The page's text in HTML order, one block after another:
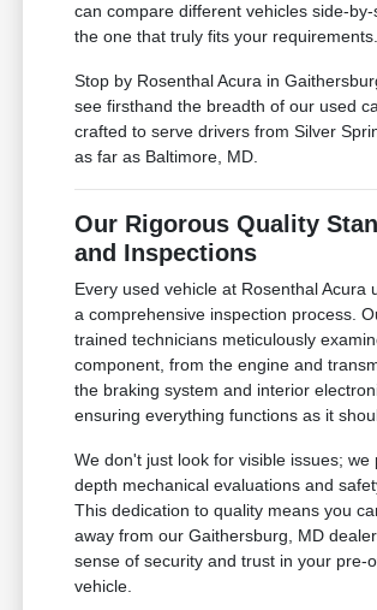
can compare different vehicles side-by-
the one that truly fits your requirements.
Stop by Rosenthal Acura in
see firsthand the breadth of our used
crafted to serve drivers from Silver
as far as Baltimore, MD.
Our Rigorous Quality
and Inspections
Every used vehicle at Rosenthal Acura
a comprehensive inspection process.
trained technicians meticulously
component, from the engine and
the braking system and interior
ensuring everything functions as it
We don't just look for visible issues; we
depth mechanical evaluations and
This dedication to quality means you
away from our Gaithersburg, MD
sense of security and trust in your pre-
vehicle.